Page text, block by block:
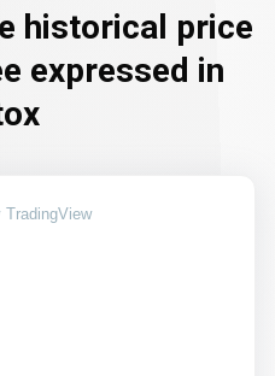
historical price
expressed in
TradingView